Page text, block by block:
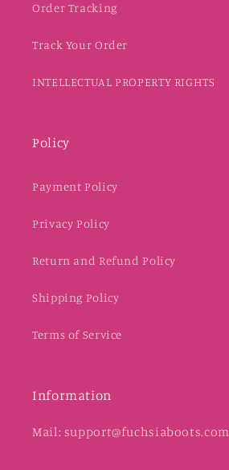
Order Tracking
Track Your Order
INTELLECTUAL PROPERTY RIGHTS
Policy
Payment Policy
Privacy Policy
Return and Refund Policy
Shipping Policy
Terms of Service
Information
Mail: support@fuchsiaboots.com